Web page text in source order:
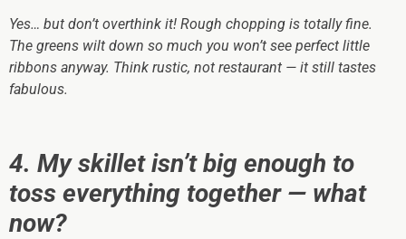
Yes… but don’t overthink it! Rough chopping is totally fine.
The greens wilt down so much you won’t see perfect little
ribbons anyway. Think rustic, not restaurant — it still tastes
fabulous.
4. My skillet isn’t big enough to
toss everything together — what
now?